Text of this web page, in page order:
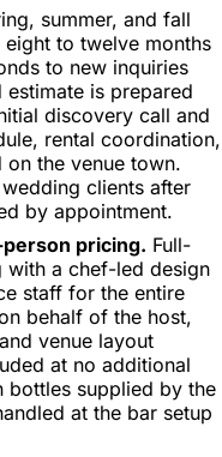
summer, and fall
to twelve months
to new inquiries
is prepared
discovery call and
rental coordination,
the venue town.
clients after
by appointment.
pricing. Full-
with a chef-led design
staff for the entire
behalf of the host,
venue layout
at no additional
bottles supplied by the
at the bar setup